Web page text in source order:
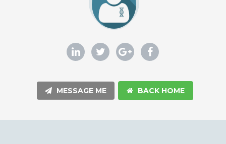
MESSAGE ME BACK HOME